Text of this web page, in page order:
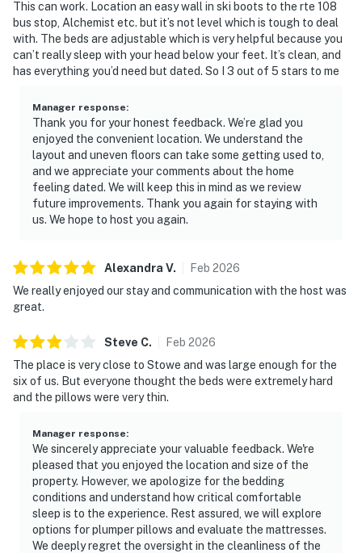
This can work. Location an easy wall in ski boots to the rte 108
bus stop, Alchemist etc. but it’s not level which is tough to deal
with. The beds are adjustable which is very helpful because you
can’t really sleep with your head below your feet. It’s clean, and
has everything you’d need but dated. So I 3 out of 5 stars to me
Manager response:
Thank you for your honest feedback. We’re glad you
enjoyed the convenient location. We understand the
layout and uneven floors can take some getting used to,
and we appreciate your comments about the home
feeling dated. We will keep this in mind as we review
future improvements. Thank you again for staying with
us. We hope to host you again.
Alexandra V. Feb 2026
We really enjoyed our stay and communication with the host was
great.
Steve C. Feb 2026
The place is very close to Stowe and was large enough for the
six of us. But everyone thought the beds were extremely hard
and the pillows were very thin.
Manager response:
We sincerely appreciate your valuable feedback. We're
pleased that you enjoyed the location and size of the
property. However, we apologize for the bedding
conditions and understand how critical comfortable
sleep is to the experience. Rest assured, we will explore
options for plumper pillows and evaluate the mattresses.
We deeply regret the oversight in the cleanliness of the